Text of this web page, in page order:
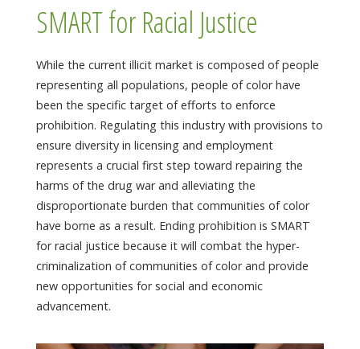
SMART for Racial Justice
While the current illicit market is composed of people
representing all populations, people of color have
been the specific target of efforts to enforce
prohibition. Regulating this industry with provisions to
ensure diversity in licensing and employment
represents a crucial first step toward repairing the
harms of the drug war and alleviating the
disproportionate burden that communities of color
have borne as a result. Ending prohibition is SMART
for racial justice because it will combat the hyper-
criminalization of communities of color and provide
new opportunities for social and economic
advancement.